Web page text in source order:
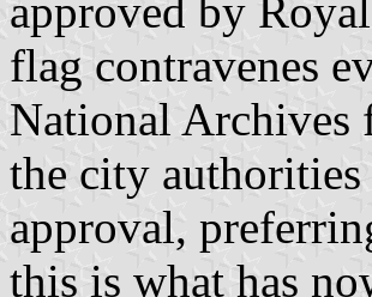
approved by
flag contravenes
National Archives
the city
approval,
this is what has